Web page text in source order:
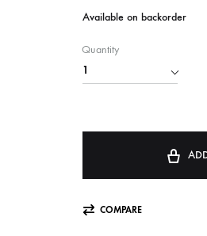
Available on backorder
Quantity
COMPARE